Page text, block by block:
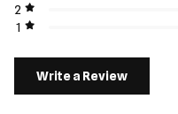
2
1
Write a Review